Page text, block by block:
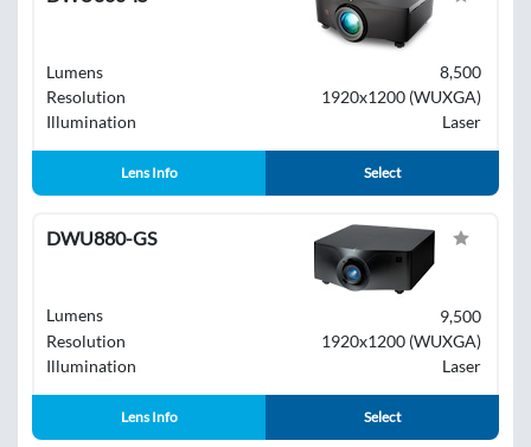
Lumens
8,500
Resolution
1920x1200 (WUXGA)
Illumination
Laser
Lens Info Select
DWU880-GS
Lumens
9,500
Resolution
1920x1200 (WUXGA)
Illumination
Laser
Lens Info Select